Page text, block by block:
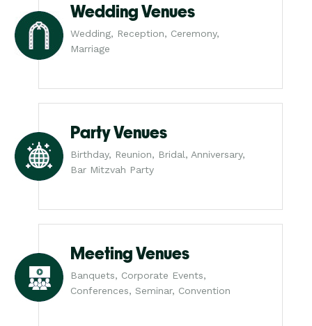
Wedding Venues
Wedding, Reception, Ceremony,
Marriage
Party Venues
Birthday, Reunion, Bridal, Anniversary,
Bar Mitzvah Party
Meeting Venues
Banquets, Corporate Events,
Conferences, Seminar, Convention